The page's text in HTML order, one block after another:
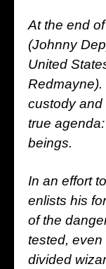
At the end
(Johnny
United
custody and
true
beings.
In an effort
enlists his
of the
tested, even
divided